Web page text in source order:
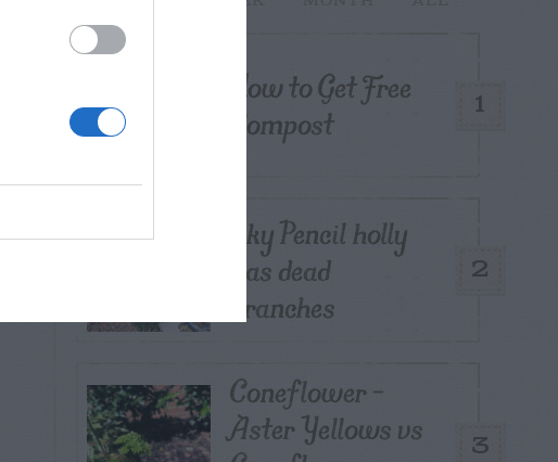
1
How to Get Free
Compost
2
Sky Pencil holly
has dead
branches
3
Coneflower –
Aster Yellows vs